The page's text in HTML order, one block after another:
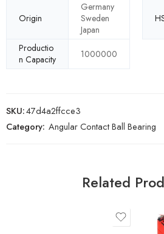
Origin
Germany
Sweden
Japan
Productio
n Capacity
1000000
SKU:47d4a2ffcce3
Category: Angular Contact Ball Bearing
Related